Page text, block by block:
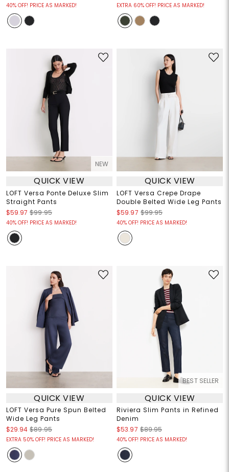
40% OFF! PRICE AS MARKED! EXTRA 60% OFF! PRICE AS MARKED!
NEW
QUICK VIEW
LOFT Versa Ponte Deluxe Slim
Straight Pants
$59.97 $99.95
40% OFF! PRICE AS MARKED!
QUICK VIEW
LOFT Versa Crepe Drape
Double Belted Wide Leg Pants
$59.97 $99.95
40% OFF! PRICE AS MARKED!
QUICK VIEW
LOFT Versa Pure Spun Belted
Wide Leg Pants
$29.94 $89.95
EXTRA 50% OFF! PRICE AS MARKED!
BEST SELLER
QUICK VIEW
Riviera Slim Pants in Refined
Denim
$53.97 $89.95
40% OFF! PRICE AS MARKED!